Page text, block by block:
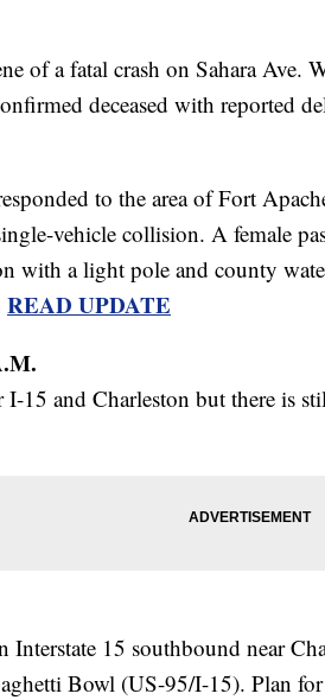
of a fatal crash on Sahara Ave.
deceased with reported
to the area of Fort
vehicle collision. A female
with a light pole and county
READ UPDATE
I-15 and Charleston but there is
Interstate 15 southbound near
Bowl (US-95/I-15). Plan